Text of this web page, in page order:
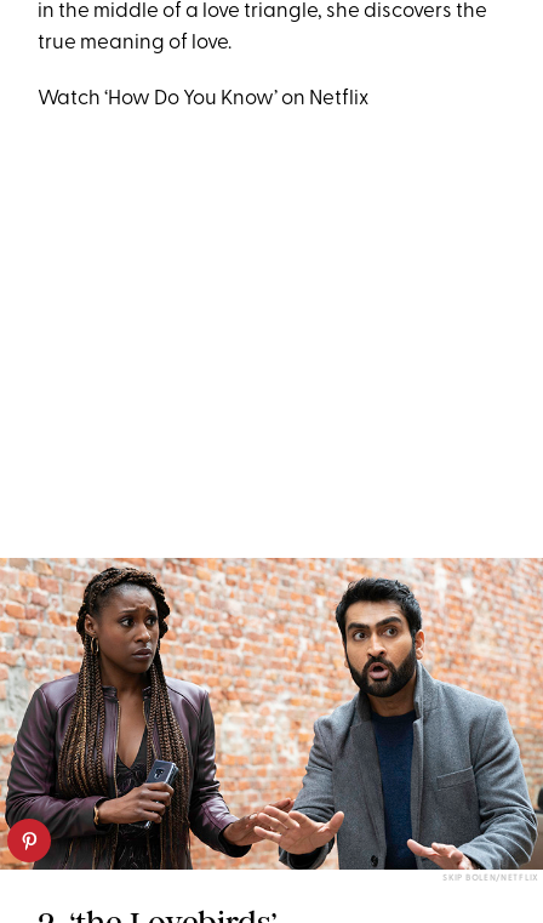
in the middle of a love triangle, she discovers the
true meaning of love.
Watch ‘How Do You Know’ on Netflix
SKIP BOLEN/NETFLIX